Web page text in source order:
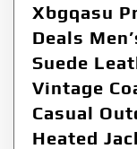
Xbgqasu
Deals
Suede
Vintage
Casual
Heated